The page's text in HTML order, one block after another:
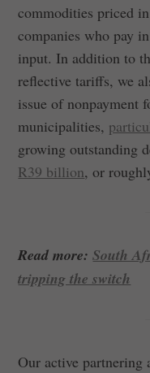
commodities priced
companies who pay
input. In addition to
reflective tariffs, we
issue of nonpayment
municipalities,
growing outstanding
R39 billion, or
Read more:South
tripping the switch
Our active partnering